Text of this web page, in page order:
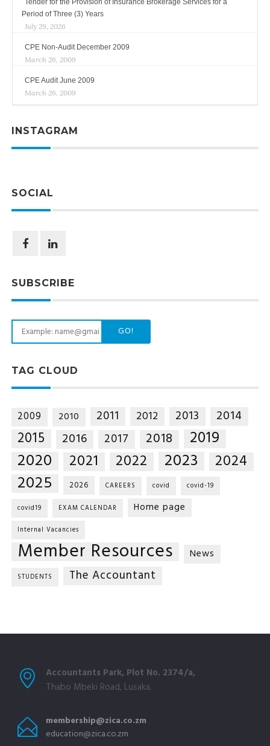
Tender for the Provision of Insurance Brokerage Services for a
Period of Three (3) Years
July 29, 2026
CPE Non-Audit December 2009
March 26, 2009
CPE Audit June 2009
March 26, 2009
INSTAGRAM
SOCIAL
SUBSCRIBE
GO!
TAG CLOUD
2009 2010 2011 2012 2013 2014
2015 2016 2017 2018 2019
2020 2021 2022 2023 2024
2025 2026 CAREERS covid covid-19
covid19 EXAM CALENDAR Home page
Internal Vacancies
Member Resources News
STUDENTS The Accountant
Accountants Park, Plot No. 2374/a,
Thabo Mbeki Road, Lusaka.
membership@zica.co.zm
education@zica.co.zm